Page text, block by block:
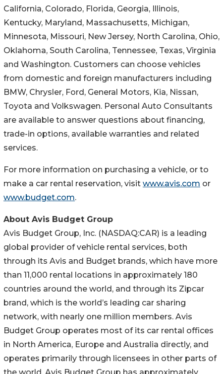
California, Colorado, Florida, Georgia, Illinois,
Kentucky, Maryland, Massachusetts, Michigan,
Minnesota, Missouri, New Jersey, North Carolina, Ohio,
Oklahoma, South Carolina, Tennessee, Texas, Virginia
and Washington. Customers can choose vehicles
from domestic and foreign manufacturers including
BMW, Chrysler, Ford, General Motors, Kia, Nissan,
Toyota and Volkswagen. Personal Auto Consultants
are available to answer questions about financing,
trade-in options, available warranties and related
services.
For more information on purchasing a vehicle, or to
make a car rental reservation, visit www.avis.com or
www.budget.com.
About Avis Budget Group
Avis Budget Group, Inc. (NASDAQ:CAR) is a leading
global provider of vehicle rental services, both
through its Avis and Budget brands, which have more
than 11,000 rental locations in approximately 180
countries around the world, and through its Zipcar
brand, which is the world’s leading car sharing
network, with nearly one million members. Avis
Budget Group operates most of its car rental offices
in North America, Europe and Australia directly, and
operates primarily through licensees in other parts of